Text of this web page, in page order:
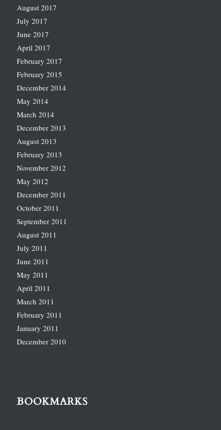
August 2017
July 2017
June 2017
April 2017
February 2017
February 2015
December 2014
May 2014
March 2014
December 2013
August 2013
February 2013
November 2012
May 2012
December 2011
October 2011
September 2011
August 2011
July 2011
June 2011
May 2011
April 2011
March 2011
February 2011
January 2011
December 2010
BOOKMARKS